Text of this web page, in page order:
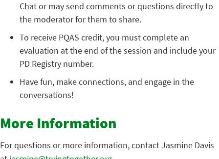
Chat or may send comments or questions directly to
the moderator for them to share.
To receive PQAS credit, you must complete an
evaluation at the end of the session and include your
PD Registry number.
Have fun, make connections, and engage in the
conversations!
More Information
For questions or more information, contact Jasmine Davis